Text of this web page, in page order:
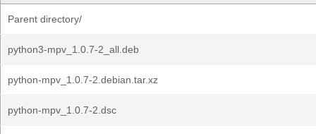
Parent directory/
python3-mpv_1.0.7-2_all.deb
python-mpv_1.0.7-2.debian.tar.xz
python-mpv_1.0.7-2.dsc